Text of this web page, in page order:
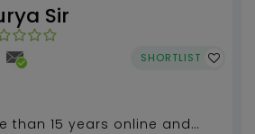
Sir
SHORTLIST
than 15 years online and